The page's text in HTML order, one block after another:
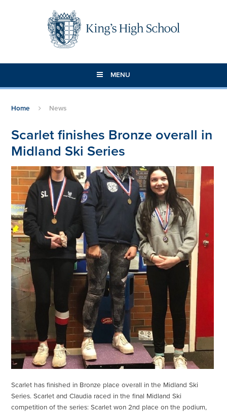
MENU
Home News
Scarlet finishes Bronze overall in
Midland Ski Series
Scarlet has finished in Bronze place overall in the Midland Ski
Series. Scarlet and Claudia raced in the final Midland Ski
competition of the series: Scarlet won 2nd place on the podium,